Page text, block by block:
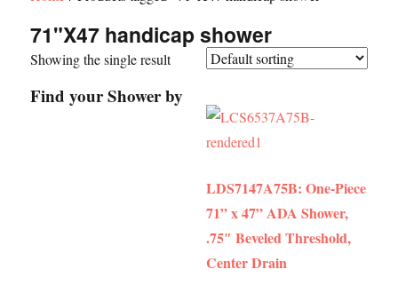
71"X47 handicap shower
Showing the single result
Find your Shower by
LDS7147A75B: One-Piece
71” x 47” ADA Shower,
.75″ Beveled Threshold,
Center Drain